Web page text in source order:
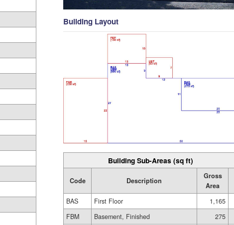
Building Layout
Building Sub-Areas (sq ft)
Code Description
Gross
Area
BAS
First Floor 1,165
FBM
Basement, Finished 275